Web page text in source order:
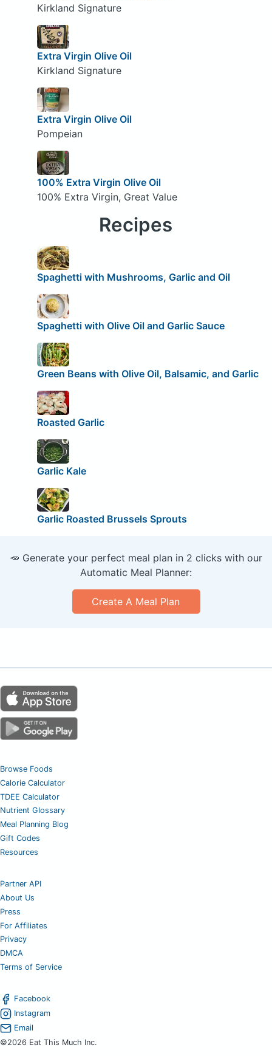
Kirkland Signature
Extra Virgin Olive Oil
Kirkland Signature
Extra Virgin Olive Oil
Pompeian
100% Extra Virgin Olive Oil
100% Extra Virgin, Great Value
Recipes
Spaghetti with Mushrooms, Garlic and Oil
Spaghetti with Olive Oil and Garlic Sauce
Green Beans with Olive Oil, Balsamic, and Garlic
Roasted Garlic
Garlic Kale
Garlic Roasted Brussels Sprouts
🥕 Generate your perfect meal plan in 2 clicks with our
Automatic Meal Planner:
Create A Meal Plan
Browse Foods
Calorie Calculator
TDEE Calculator
Nutrient Glossary
Meal Planning Blog
Gift Codes
Resources
Partner API
About Us
Press
For Affiliates
Privacy
DMCA
Terms of Service
Facebook
Instagram
Email
©2026 Eat This Much Inc.